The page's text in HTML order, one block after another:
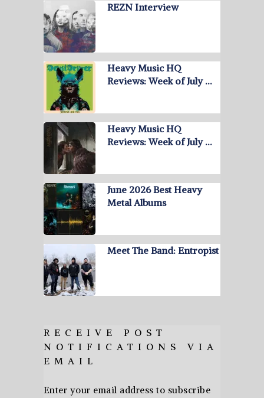
REZN Interview
Heavy Music HQ
Reviews: Week of July …
Heavy Music HQ
Reviews: Week of July …
June 2026 Best Heavy
Metal Albums
Meet The Band: Entropist
RECEIVE POST
NOTIFICATIONS VIA
EMAIL
Enter your email address to subscribe